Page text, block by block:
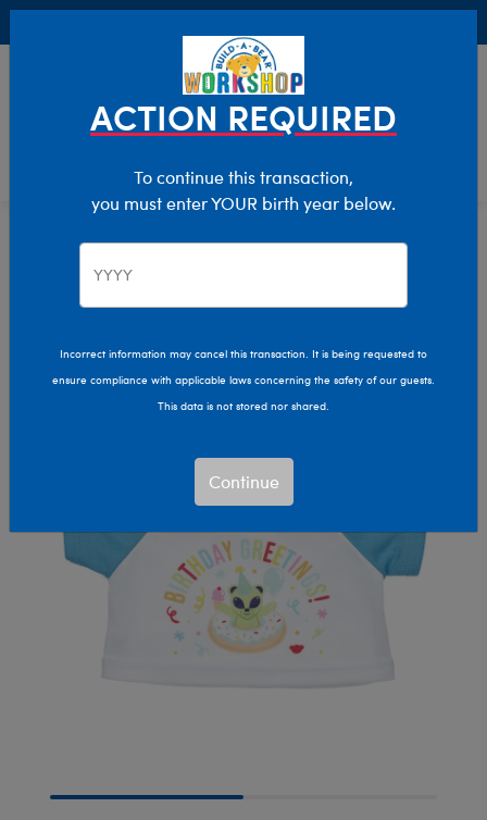
Clothing & Accessories Stuffed Animal Clothing
ACTION REQUIRED
To continue this transaction,
you must enter YOUR birth year below.
Incorrect information may cancel this transaction. It is being requested to
ensure compliance with applicable laws concerning the safety of our guests.
This data is not stored nor shared.
Continue